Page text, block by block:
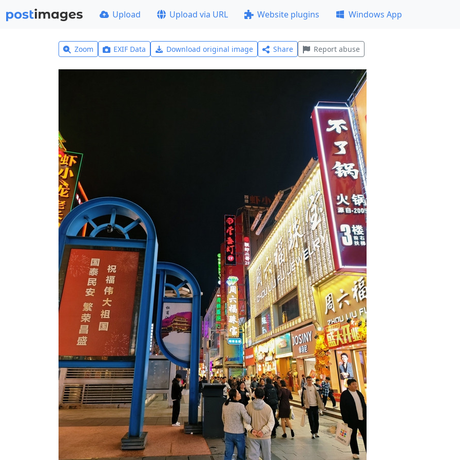
Upload Upload via URL Website plugins Windows App
Zoom EXIF Data Download original image Share Report abuse